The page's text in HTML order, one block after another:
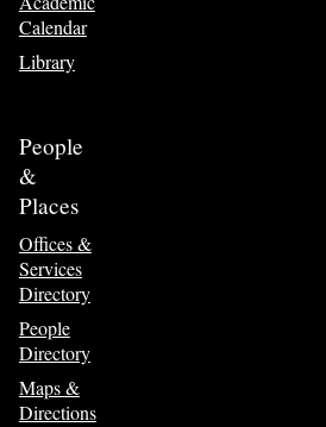
Calendar
Library
People
&
Places
Offices &
Services
Directory
People
Directory
Maps &
Directions